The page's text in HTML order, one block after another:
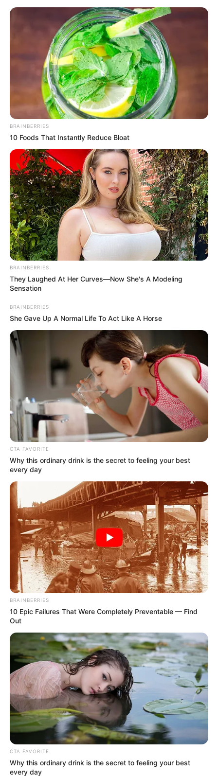
Sunday, August 9, 2026
BAB
MAREAA-
SAGHBINE
ROAD
September 10, 2024
One dead, 10 injured
as Israeli missiles
hit Lebanon
It could not be immediately confirmed if
there were any Hezbollah members in the
targeted building.